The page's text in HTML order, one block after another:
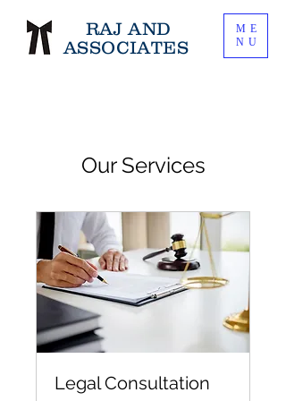
RAJ AND
ASSOCIATES
ME
NU
Our Services
Legal Consultation